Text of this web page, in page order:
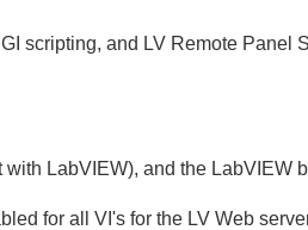
scripting, and LV Remote Panel
LabVIEW), and the LabVIEW
for all VI's for the LV Web